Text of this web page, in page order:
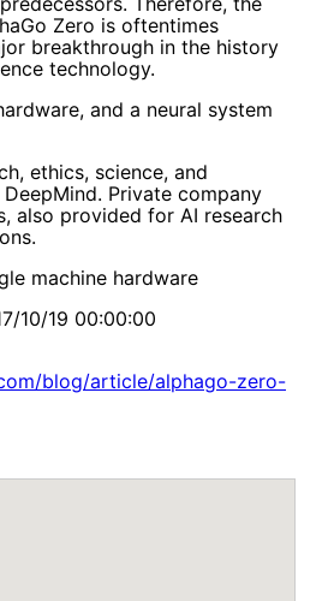
Zero is oftentimes
breakthrough in the history
technology.
and a neural system
ethics, science, and
Private company
also provided for AI research
machine hardware
10/19 00:00:00
blog/article/alphago-zero-